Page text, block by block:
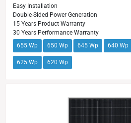
Easy Installation
Double-Sided Power Generation
15 Years Product Warranty
30 Years Performance Warranty
655 Wp
650 Wp 645 Wp 640 Wp
625 Wp 620 Wp